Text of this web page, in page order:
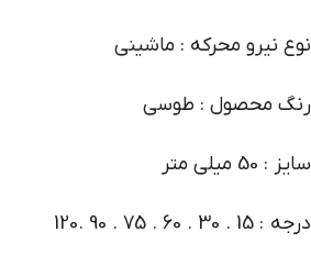
نوع نیرو محرکه : ماشینی
رنگ محصول : طوسی
سایز : 50 میلی متر
درجه : 15 . 30 . 60 . 75 . 90 .120